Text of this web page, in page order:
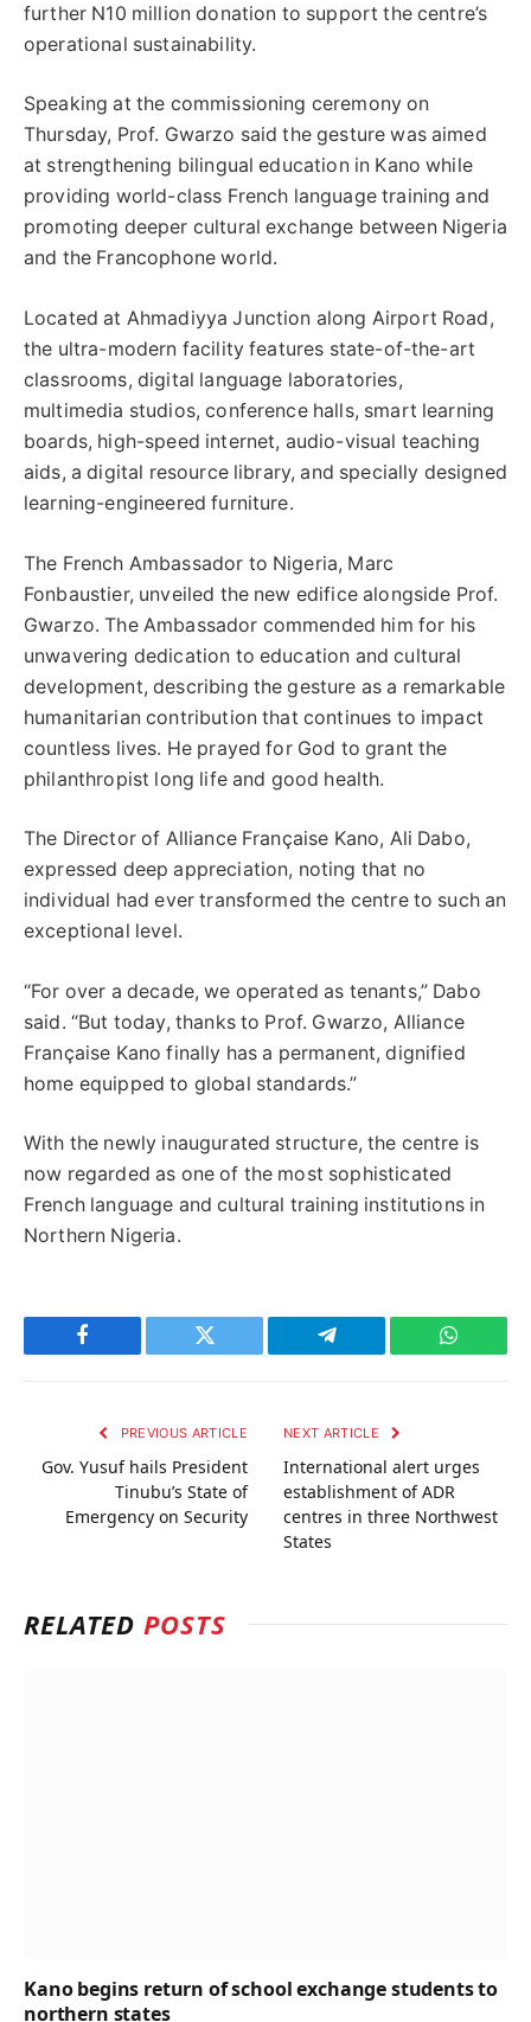
further N10 million donation to support the centre’s
operational sustainability.
Speaking at the commissioning ceremony on
Thursday, Prof. Gwarzo said the gesture was aimed
at strengthening bilingual education in Kano while
providing world-class French language training and
promoting deeper cultural exchange between Nigeria
and the Francophone world.
Located at Ahmadiyya Junction along Airport Road,
the ultra-modern facility features state-of-the-art
classrooms, digital language laboratories,
multimedia studios, conference halls, smart learning
boards, high-speed internet, audio-visual teaching
aids, a digital resource library, and specially designed
learning-engineered furniture.
The French Ambassador to Nigeria, Marc
Fonbaustier, unveiled the new edifice alongside Prof.
Gwarzo. The Ambassador commended him for his
unwavering dedication to education and cultural
development, describing the gesture as a remarkable
humanitarian contribution that continues to impact
countless lives. He prayed for God to grant the
philanthropist long life and good health.
The Director of Alliance Française Kano, Ali Dabo,
expressed deep appreciation, noting that no
individual had ever transformed the centre to such an
exceptional level.
“For over a decade, we operated as tenants,” Dabo
said. “But today, thanks to Prof. Gwarzo, Alliance
Française Kano finally has a permanent, dignified
home equipped to global standards.”
With the newly inaugurated structure, the centre is
now regarded as one of the most sophisticated
French language and cultural training institutions in
Northern Nigeria.
Facebook Twitter Telegram
PREVIOUS ARTICLE
Gov. Yusuf hails President
Tinubu’s State of
Emergency on Security
NEXT ARTICLE
International alert urges
establishment of ADR
centres in three Northwest
States
RELATEDPOSTS
Kano begins return of school exchange students to
northern states